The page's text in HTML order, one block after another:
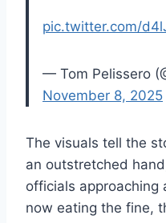
pic.twitter.com/
— Tom Pelissero
November 8, 2025
The visuals tell the
an outstretched
officials approaching
now eating the fine,